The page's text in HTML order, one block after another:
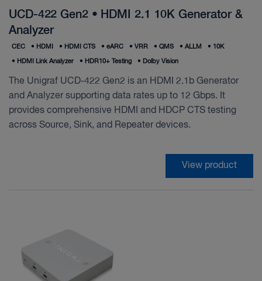
UCD-422 Gen2 • HDMI 2.1 10K Generator &
Analyzer
CEC • HDMI • HDMI CTS • eARC • VRR • QMS • ALLM • 10K
• HDMI Link Analyzer • HDR10+ Testing • Dolby Vision
The Unigraf UCD-422 Gen2 is an HDMI 2.1b Generator
and Analyzer supporting data rates up to 12 Gbps. It
provides comprehensive HDMI and HDCP CTS testing
across Source, Sink, and Repeater devices.
View product